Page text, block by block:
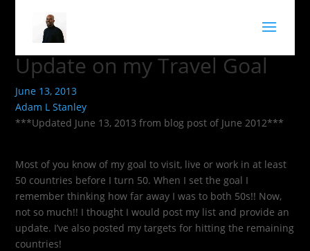
Update on my Travel Goal
June 13, 2013
Adam L Stanley
***Updated June 13, 2013 from blog post of June 2012***
Most of you know of my goal to visit, live or work in at least
50 countries before I turn 50. When I set the goal I
remember thinking how far away I was to both 50s!! Now,
not so much!! I thought I would post my list and provide an
update. I’ve also posted my targets for hitting the remaining
countries!